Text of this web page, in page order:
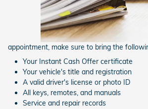
appointment, make sure to bring the
Your Instant Cash Offer certificate
Your vehicle's title and registration
A valid driver's license or photo ID
All keys, remotes, and manuals
Service and repair records